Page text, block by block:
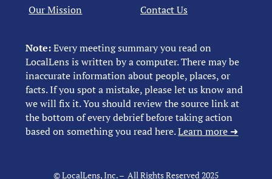
Note:Every meeting summary you read on
LocalLens is written by a computer. There may be
inaccurate information about people, places, or
facts. If you spot a mistake, please let us know and
we will fix it. You should review the source link at
the bottom of every debrief before taking action
based on something you read here.Learn more ➜
Our Mission
Contact Us
© LocalLens, Inc. – All Rights Reserved 2025